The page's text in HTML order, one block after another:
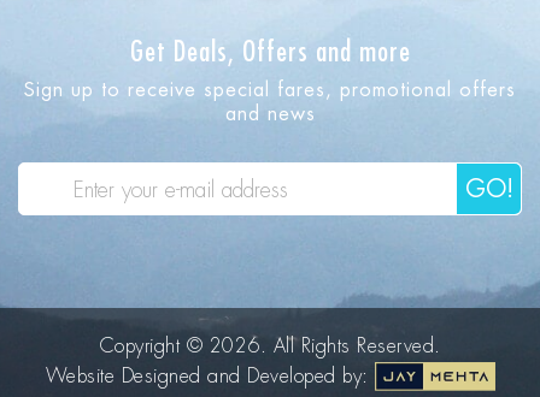
Get Deals, Offers and more
Sign up to receive special fares, promotional offers
and news
GO!
Copyright © 2026. All Rights Reserved.
Website Designed and Developed by: